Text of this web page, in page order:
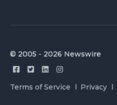
© 2005 - 2026 Newswire
Terms of Service Privacy